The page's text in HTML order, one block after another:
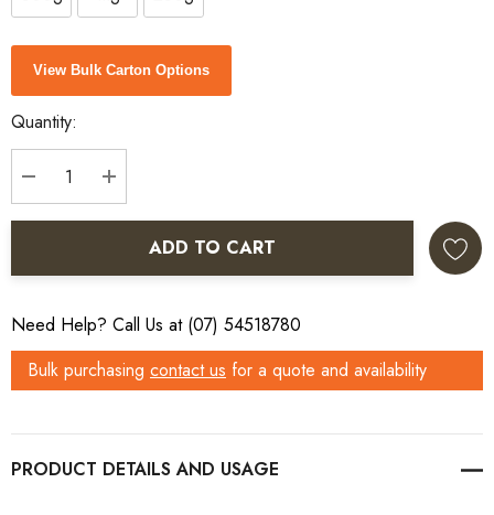
Current
Stock:
View Bulk Carton Options
Quantity:
DECREASE QUANTITY:
INCREASE QUANTITY:
ADD TO CART
Need Help? Call Us at (07) 54518780
Bulk purchasing contact us for a quote and availability
PRODUCT DETAILS